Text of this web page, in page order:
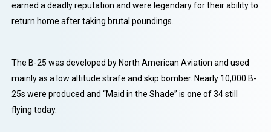
earned a deadly reputation and were legendary for their ability to
return home after taking brutal poundings.
The B-25 was developed by North American Aviation and used
mainly as a low altitude strafe and skip bomber. Nearly 10,000 B-
25s were produced and “Maid in the Shade” is one of 34 still
flying today.